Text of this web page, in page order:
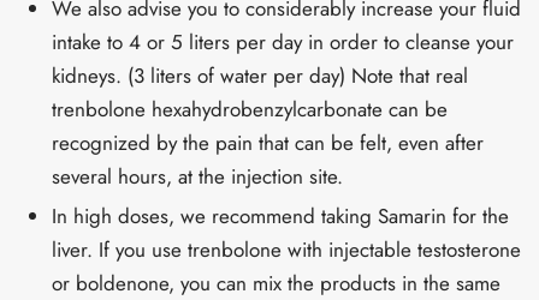
We also advise you to considerably increase your fluid
intake to 4 or 5 liters per day in order to cleanse your
kidneys. (3 liters of water per day) Note that real
trenbolone hexahydrobenzylcarbonate can be
recognized by the pain that can be felt, even after
several hours, at the injection site.
In high doses, we recommend taking Samarin for the
liver. If you use trenbolone with injectable testosterone
or boldenone, you can mix the products in the same